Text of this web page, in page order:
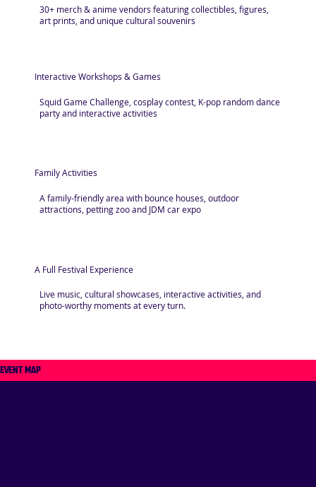
30+ merch & anime vendors featuring collectibles, figures,
art prints, and unique cultural souvenirs
Interactive Workshops & Games
Squid Game Challenge, cosplay contest, K-pop random dance
party and interactive activities
Family Activities
A family-friendly area with bounce houses, outdoor
attractions, petting zoo and JDM car expo
A Full Festival Experience
Live music, cultural showcases, interactive activities, and
photo-worthy moments at every turn.
EVENT MAP